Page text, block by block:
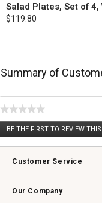
Salad Plates, Set of 4,
$119.80
Summary of
★★★★★
No
rating
BE THE FIRST TO REVIEW
.
This
will
modal
Customer Service
Our Company